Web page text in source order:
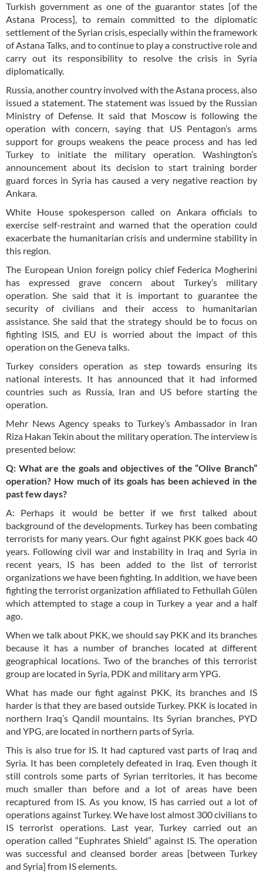
Turkish government as one of the guarantor states [of the
Astana Process], to remain committed to the diplomatic
settlement of the Syrian crisis, especially within the framework
of Astana Talks, and to continue to play a constructive role and
carry out its responsibility to resolve the crisis in Syria
diplomatically.
Russia, another country involved with the Astana process, also
issued a statement. The statement was issued by the Russian
Ministry of Defense. It said that Moscow is following the
operation with concern, saying that US Pentagon’s arms
support for groups weakens the peace process and has led
Turkey to initiate the military operation. Washington’s
announcement about its decision to start training border
guard forces in Syria has caused a very negative reaction by
Ankara.
White House spokesperson called on Ankara officials to
exercise self-restraint and warned that the operation could
exacerbate the humanitarian crisis and undermine stability in
this region.
The European Union foreign policy chief Federica Mogherini
has expressed grave concern about Turkey’s military
operation. She said that it is important to guarantee the
security of civilians and their access to humanitarian
assistance. She said that the strategy should be to focus on
fighting ISIS, and EU is worried about the impact of this
operation on the Geneva talks.
Turkey considers operation as step towards ensuring its
national interests. It has announced that it had informed
countries such as Russia, Iran and US before starting the
operation.
Mehr News Agency speaks to Turkey’s Ambassador in Iran
Riza Hakan Tekin about the military operation. The interview is
presented below:
Q: What are the goals and objectives of the “Olive Branch”
operation? How much of its goals has been achieved in the
past few days?
A: Perhaps it would be better if we first talked about
background of the developments. Turkey has been combating
terrorists for many years. Our fight against PKK goes back 40
years. Following civil war and instability in Iraq and Syria in
recent years, IS has been added to the list of terrorist
organizations we have been fighting. In addition, we have been
fighting the terrorist organization affiliated to Fethullah Gülen
which attempted to stage a coup in Turkey a year and a half
ago.
When we talk about PKK, we should say PKK and its branches
because it has a number of branches located at different
geographical locations. Two of the branches of this terrorist
group are located in Syria, PDK and military arm YPG.
What has made our fight against PKK, its branches and IS
harder is that they are based outside Turkey. PKK is located in
northern Iraq’s Qandil mountains. Its Syrian branches, PYD
and YPG, are located in northern parts of Syria.
This is also true for IS. It had captured vast parts of Iraq and
Syria. It has been completely defeated in Iraq. Even though it
still controls some parts of Syrian territories, it has become
much smaller than before and a lot of areas have been
recaptured from IS. As you know, IS has carried out a lot of
operations against Turkey. We have lost almost 300 civilians to
IS terrorist operations. Last year, Turkey carried out an
operation called “Euphrates Shield” against IS. The operation
was successful and cleansed border areas [between Turkey
and Syria] from IS elements.